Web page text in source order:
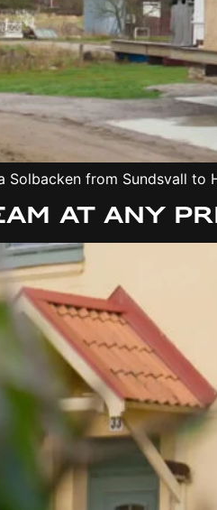
Solbacken from Sundsvall
at any